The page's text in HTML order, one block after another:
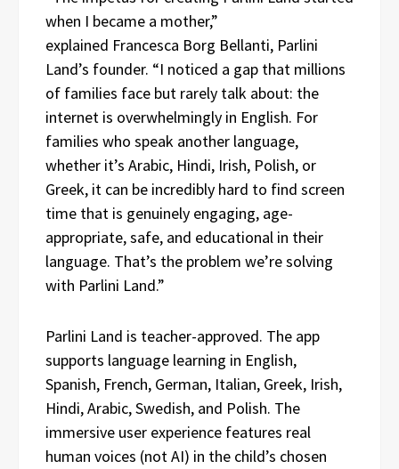
when I became a mother,”
explained Francesca Borg Bellanti, Parlini
Land’s founder. “I noticed a gap that millions
of families face but rarely talk about: the
internet is overwhelmingly in English. For
families who speak another language,
whether it’s Arabic, Hindi, Irish, Polish, or
Greek, it can be incredibly hard to find screen
time that is genuinely engaging, age-
appropriate, safe, and educational in their
language. That’s the problem we’re solving
with Parlini Land.”
Parlini Land is teacher-approved. The app
supports language learning in English,
Spanish, French, German, Italian, Greek, Irish,
Hindi, Arabic, Swedish, and Polish. The
immersive user experience features real
human voices (not AI) in the child’s chosen